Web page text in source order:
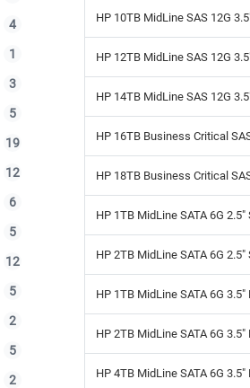
4
1
3
5
19
12
6
5
12
5
2
5
2
HP 10TB MidLine SAS 12G
HP 12TB MidLine SAS 12G
HP 14TB MidLine SAS 12G
HP 16TB Business Critical
HP 18TB Business Critical
HP 1TB MidLine SATA 6G 2.5"
HP 2TB MidLine SATA 6G 2.5"
HP 1TB MidLine SATA 6G 3.5"
HP 2TB MidLine SATA 6G 3.5"
HP 4TB MidLine SATA 6G